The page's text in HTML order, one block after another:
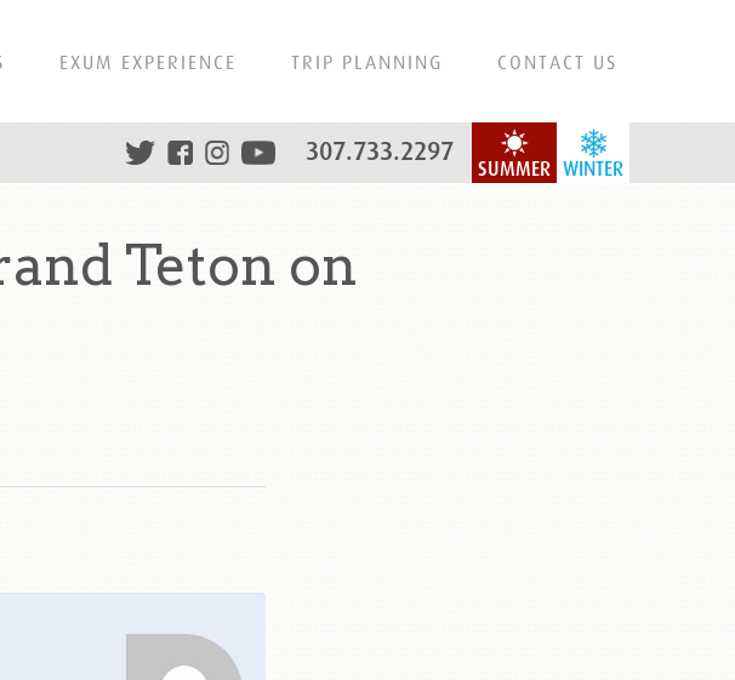
EXUM EXPERIENCE TRIP PLANNING CONTACT US
WINTER
SUMMER
307.733.2297
Teton on